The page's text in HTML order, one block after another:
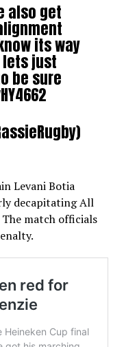
also get
its way
just
be sure
Levani Botia
decapitating All
The match officials